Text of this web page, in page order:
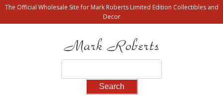
The Official Wholesale Site for Mark Roberts Limited Edition Collectibles and
Decor
for: